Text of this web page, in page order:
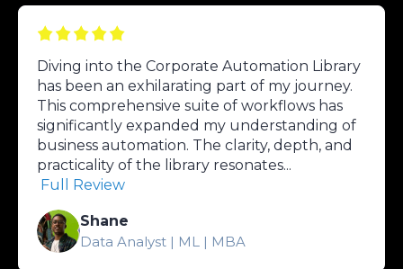
Diving into the Corporate Automation Library
has been an exhilarating part of my journey.
This comprehensive suite of workflows has
significantly expanded my understanding of
business automation. The clarity, depth, and
practicality of the library resonates...
Full Review
Shane
Data Analyst | ML | MBA